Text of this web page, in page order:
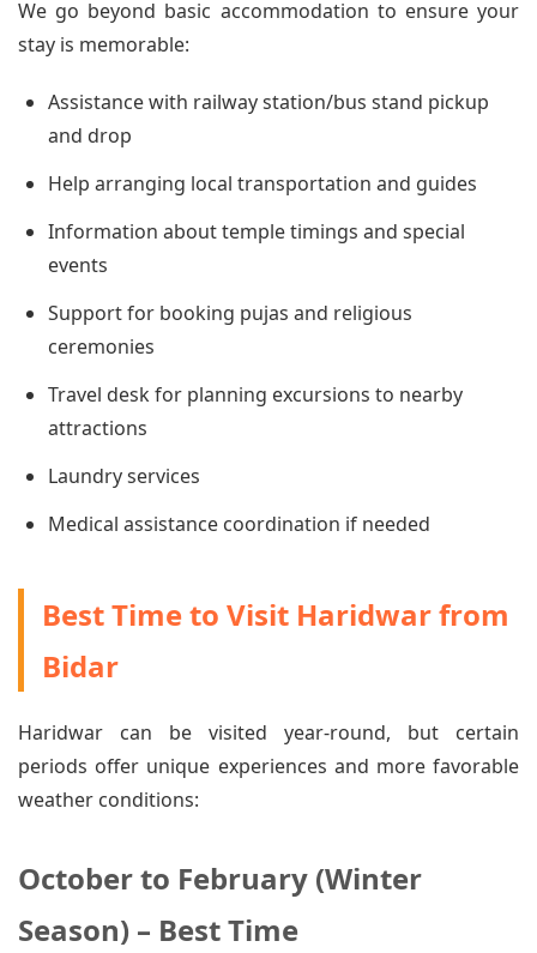
We go beyond basic accommodation to ensure your
stay is memorable:
Assistance with railway station/bus stand pickup
and drop
Help arranging local transportation and guides
Information about temple timings and special
events
Support for booking pujas and religious
ceremonies
Travel desk for planning excursions to nearby
attractions
Laundry services
Medical assistance coordination if needed
Best Time to Visit Haridwar from
Bidar
Haridwar can be visited year-round, but certain
periods offer unique experiences and more favorable
weather conditions:
October to February (Winter
Season) – Best Time